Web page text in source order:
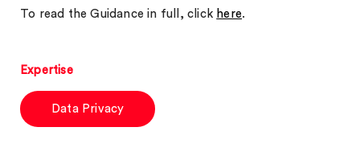
To read the Guidance in full, click here.
Expertise
Data Privacy